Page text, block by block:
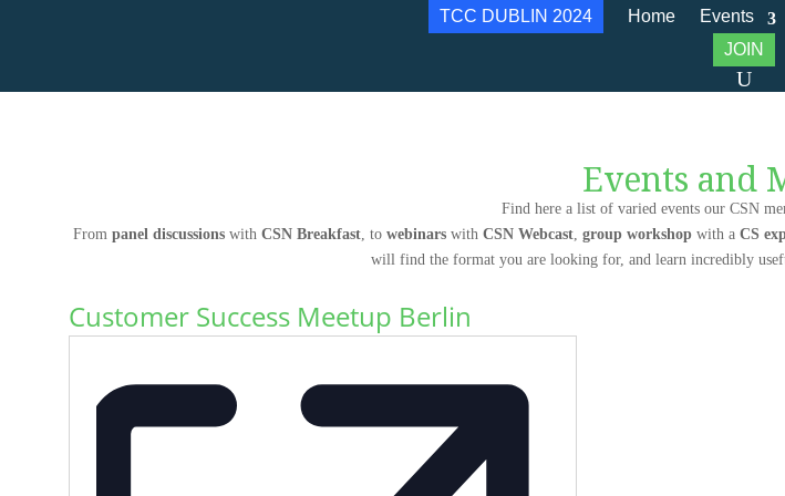
TCC DUBLIN 2024 Home Events
JOIN
Events and
Find here a list of varied events our CSN
From panel discussions with CSN Breakfast, to webinars with CSN Webcast, group workshop with a CS
will find the format you are looking for, and learn incredibly
Customer Success Meetup Berlin